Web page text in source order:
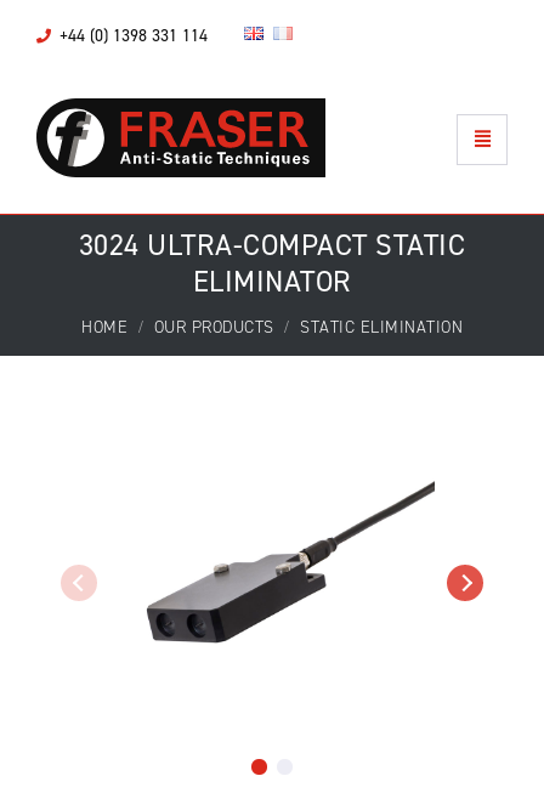
+44 (0) 1398 331 114
3024 ULTRA-COMPACT STATIC
ELIMINATOR
HOME OUR PRODUCTS STATIC ELIMINATION